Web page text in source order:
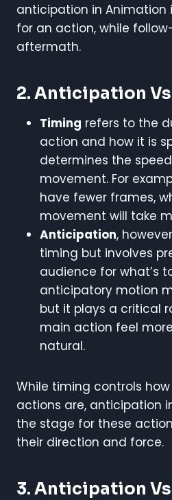
anticipation in Animation
for an action, while
aftermath.
2. Anticipation
Timing refers to the
action and how it is
determines the
movement. For
have fewer frames,
movement will take
Anticipation,
timing but involves
audience for what’s
anticipatory motion
but it plays a critical
main action feel
natural.
While timing controls
actions are, anticipation
the stage for these
their direction and force.
3. Anticipation